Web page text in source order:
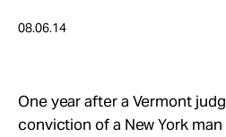
News
Take Action
08.06.14
One year after a Vermont
conviction of a New York